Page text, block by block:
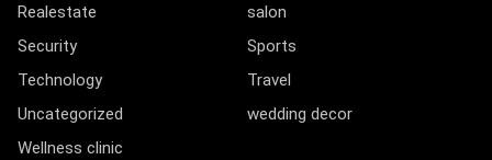
Realestate
salon
Security
Sports
Technology
Travel
Uncategorized
wedding decor
Wellness clinic